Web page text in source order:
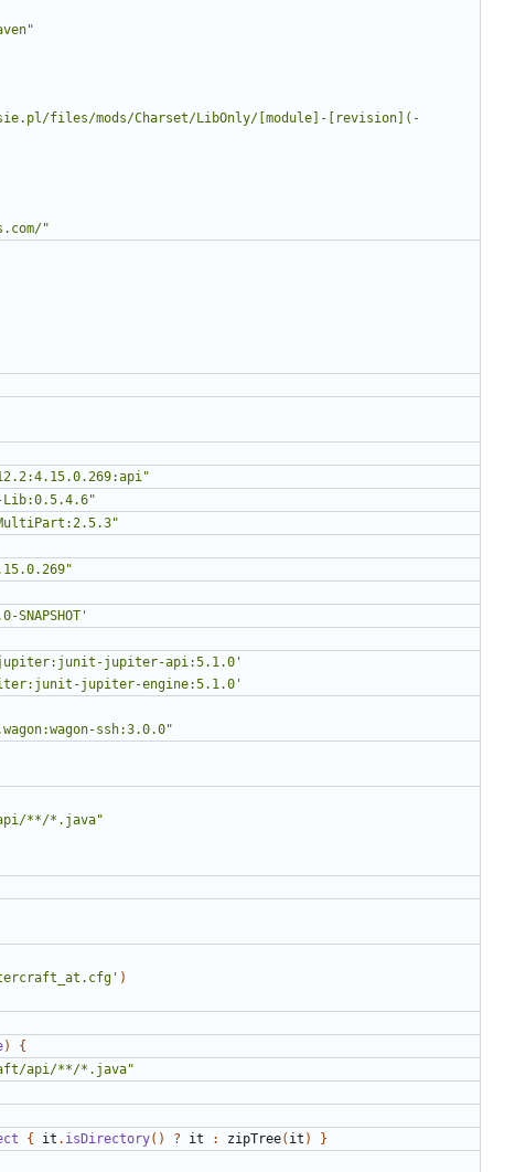
files/mods/Charset/LibOnly/[module]-[revision](-
"
Lib:0.5.4.6"
jupiter-api:5.1.0'
jupiter-engine:5.1.0'
ssh:3.0.0"
api/**/*.java"
)
) {
api/**/*.java"
{ it . isDirectory() ? it : zipTree( it ) }